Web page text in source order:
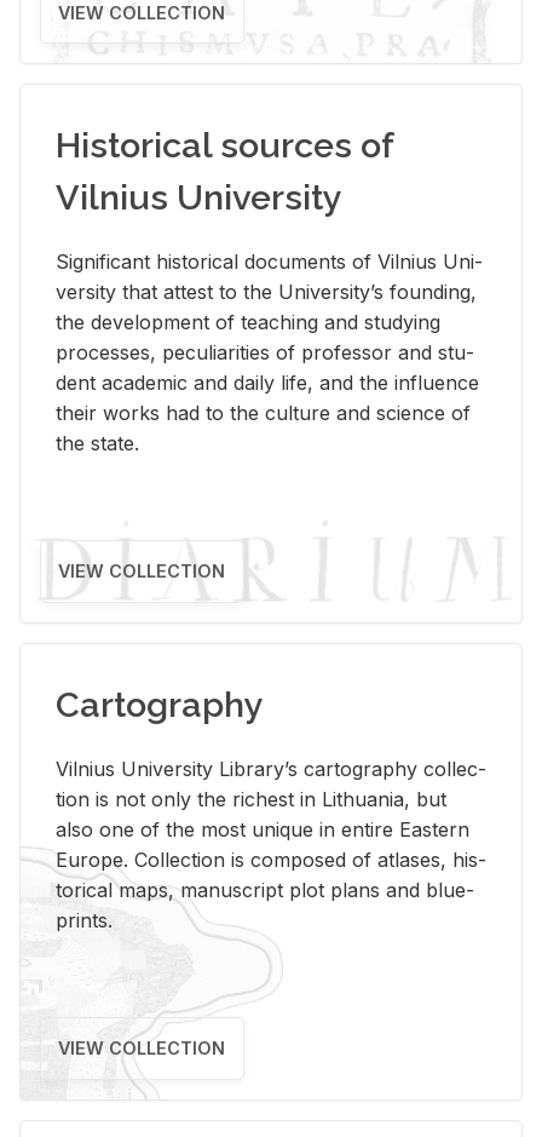
VIEW COLLECTION
Historical sources of
Vilnius University
Sig­nif­i­cant his­tor­i­cal doc­u­ments of Vil­nius Uni­
ver­sity that at­test to the Uni­ver­si­ty’s found­ing,
the de­vel­op­ment of teach­ing and study­ing
processes, pe­cu­liar­i­ties of pro­fes­sor and stu­
dent aca­d­e­mic and daily life, and the in­flu­ence
their works had to the cul­ture and sci­ence of
the state.
VIEW COLLECTION
Cartography
Vil­nius Uni­ver­sity Li­brary’s car­tog­ra­phy col­lec­
tion is not only the rich­est in Lithua­nia, but
also one of the most unique in en­tire East­ern
Eu­rope. Col­lec­tion is com­posed of at­lases, his­
tor­i­cal maps, man­u­script plot plans and blue­
prints.
VIEW COLLECTION